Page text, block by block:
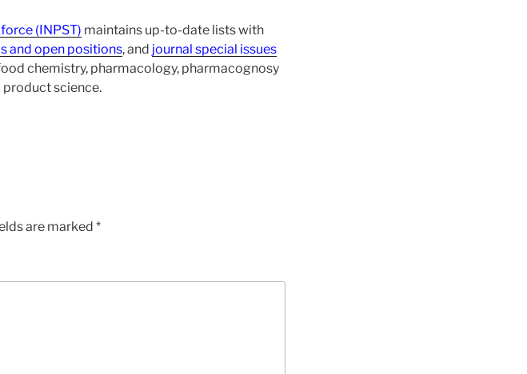
(INPST) maintains up-to-date lists with
and open positions, and journal special issues
chemistry, pharmacology, pharmacognosy
product science.
are marked *